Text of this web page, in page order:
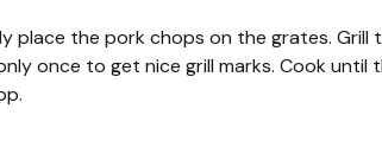
place the pork chops on the grates.
once to get nice grill marks. Cook until